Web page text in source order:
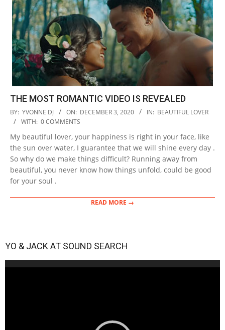
THE MOST ROMANTIC VIDEO IS REVEALED
2020-
12-
BY: YVONNE DJ ON: DECEMBER 3, 2020 IN: BEAUTIFUL LOVER
WITH: 0 COMMENTS
My beautiful lover, your happiness is right in your face, like
the sun over water, I guarantee that we will shine every day .
So why do we make things difficult? Running away from
beautiful, you never know how things unfold, could be good
for your soul .
READ MORE →
YO & JACK AT SOUND SEARCH